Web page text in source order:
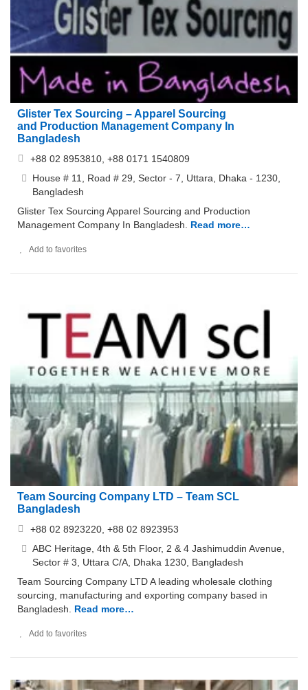
Glister Tex Sourcing – Apparel Sourcing
and Production Management Company In
Bangladesh
+88 02 8953810, +88 0171 1540809
House # 11, Road # 29, Sector - 7, Uttara, Dhaka - 1230,
Bangladesh
Glister Tex Sourcing Apparel Sourcing and Production
Management Company In Bangladesh. Read more…
Add to favorites
Team Sourcing Company LTD – Team SCL
Bangladesh
+88 02 8923220, +88 02 8923953
ABC Heritage, 4th & 5th Floor, 2 & 4 Jashimuddin Avenue,
Sector # 3, Uttara C/A, Dhaka 1230, Bangladesh
Team Sourcing Company LTD A leading wholesale clothing
sourcing, manufacturing and exporting company based in
Bangladesh.
Read more…
Add to favorites